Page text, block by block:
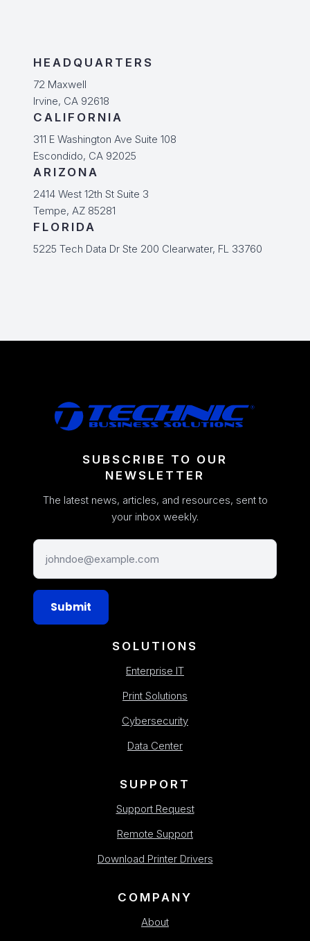
HEADQUARTERS
72 Maxwell
Irvine, CA 92618
CALIFORNIA
311 E Washington Ave Suite 108
Escondido, CA 92025
ARIZONA
2414 West 12th St Suite 3
Tempe, AZ 85281
FLORIDA
5225 Tech Data Dr Ste 200 Clearwater, FL 33760
SUBSCRIBE TO OUR
NEWSLETTER
The latest news, articles, and resources, sent to
your inbox weekly.
Submit
SOLUTIONS
Enterprise IT
Print Solutions
Cybersecurity
Data Center
SUPPORT
Support Request
Remote Support
Download Printer Drivers
COMPANY
About